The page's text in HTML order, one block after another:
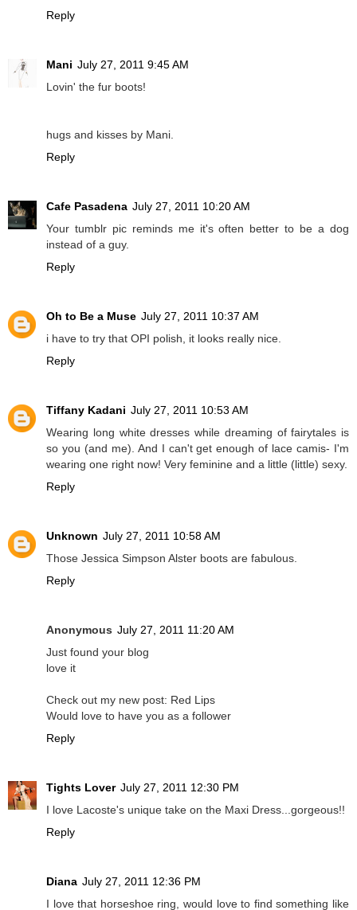
Reply
Mani July 27, 2011 9:45 AM
Lovin' the fur boots!
hugs and kisses by Mani.
Reply
Cafe Pasadena July 27, 2011 10:20 AM
Your tumblr pic reminds me it's often better to be a dog
instead of a guy.
Reply
Oh to Be a Muse July 27, 2011 10:37 AM
i have to try that OPI polish, it looks really nice.
Reply
Tiffany Kadani July 27, 2011 10:53 AM
Wearing long white dresses while dreaming of fairytales is
so you (and me). And I can't get enough of lace camis- I'm
wearing one right now! Very feminine and a little (little) sexy.
Reply
Unknown July 27, 2011 10:58 AM
Those Jessica Simpson Alster boots are fabulous.
Reply
Anonymous July 27, 2011 11:20 AM
Just found your blog
love it
Check out my new post: Red Lips
Would love to have you as a follower
Reply
Tights Lover July 27, 2011 12:30 PM
I love Lacoste's unique take on the Maxi Dress...gorgeous!!
Reply
Diana July 27, 2011 12:36 PM
I love that horseshoe ring, would love to find something like